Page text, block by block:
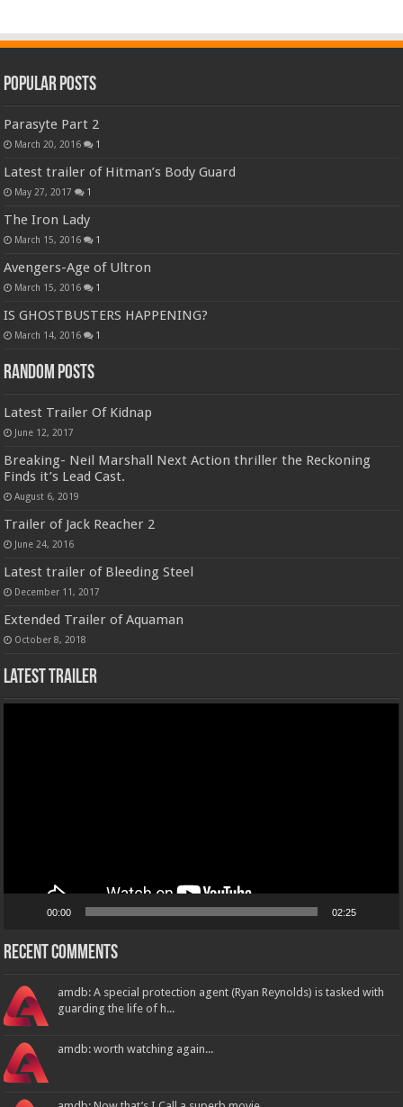
Popular Posts
Parasyte Part 2
March 20, 2016 1
Latest trailer of Hitman’s Body Guard
May 27, 2017 1
The Iron Lady
March 15, 2016 1
Avengers-Age of Ultron
March 15, 2016 1
IS GHOSTBUSTERS HAPPENING?
March 14, 2016 1
Random Posts
Latest Trailer Of Kidnap
June 12, 2017
Breaking- Neil Marshall Next Action thriller the Reckoning
Finds it’s Lead Cast.
August 6, 2019
Trailer of Jack Reacher 2
June 24, 2016
Latest trailer of Bleeding Steel
December 11, 2017
Extended Trailer of Aquaman
October 8, 2018
Latest Trailer
00:00 02:25
Recent Comments
amdb: A special protection agent (Ryan Reynolds) is tasked with
guarding the life of h...
amdb: worth watching again...